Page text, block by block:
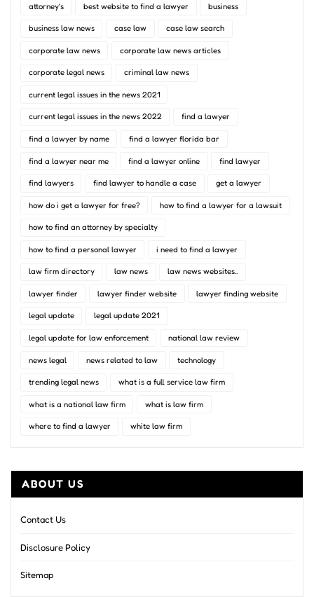
attorney's best website to find a lawyer business
business law news case law case law search
corporate law news corporate law news articles
corporate legal news criminal law news
current legal issues in the news 2021
current legal issues in the news 2022 find a lawyer
find a lawyer by name find a lawyer florida bar
find a lawyer near me find a lawyer online find lawyer
find lawyers find lawyer to handle a case get a lawyer
how do i get a lawyer for free? how to find a lawyer for a lawsuit
how to find an attorney by specialty
how to find a personal lawyer i need to find a lawyer
law firm directory law news law news websites..
lawyer finder lawyer finder website lawyer finding website
legal update legal update 2021
legal update for law enforcement national law review
news legal news related to law technology
trending legal news what is a full service law firm
what is a national law firm what is law firm
where to find a lawyer white law firm
ABOUT US
Contact Us
Disclosure Policy
Sitemap